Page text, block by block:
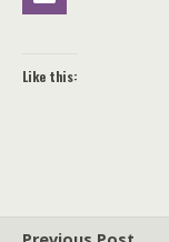
Like this: